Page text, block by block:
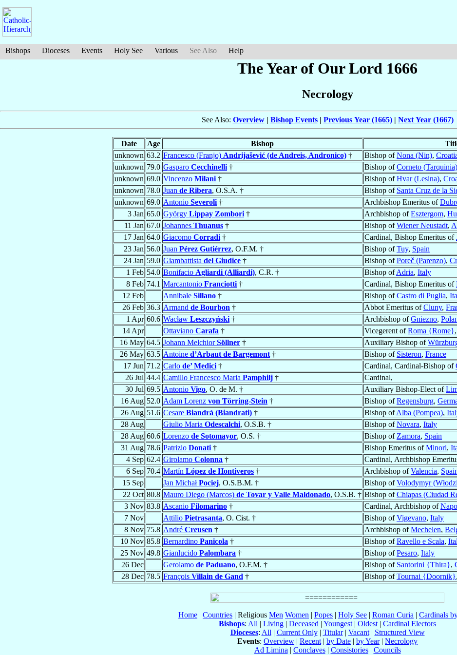
Bishops Dioceses Events Holy See Various See Also Help
The Year of Our Lord 1666
Necrology
See Also: Overview| Bishop Events| Previous Year (1665)| Next Year (1667)
Date Age Bishop
unknown 63.2 Francesco (Franjo) Andrijašević (de Andreis, Andronico) † Bishop ofNona (Nin),
unknown 79.0 Gasparo Cecchinelli † Bishop ofCorneto
unknown 69.0 Vincenzo Milani † Bishop ofHvar (Lesina),
unknown 78.0 Juan de Ribera, O.S.A. † Bishop of Santa Cruz de la
unknown 69.0 Antonio Severoli † Archbishop Emeritus of
3 Jan 65.0 György Lippay Zombori † Archbishop ofEsztergom,
11 Jan 67.0 Johannes Thuanus † Bishop ofWiener Neustadt,
17 Jan 64.0 Giacomo Corradi † Cardinal, Bishop Emeritus of
23 Jan 56.0 Juan Pérez Gutiérrez, O.F.M. † Bishop ofTuy, Spain
24 Jan 59.0 Giambattista del Giudice † Bishop ofPoreč (Parenzo),
1 Feb 54.0 Bonifacio Agliardi (Alliardi), C.R. † Bishop ofAdria, Italy
8 Feb 74.1 Marcantonio Franciotti † Cardinal, Bishop Emeritus of
12 Feb
Annibale Sillano † Bishop ofCastro di Puglia,
26 Feb 36.3 Armand de Bourbon † Abbot Emeritus ofCluny,
1 Apr 60.6 Wacław Leszczyński † Archbishop ofGniezno,
14 Apr
Ottaviano Carafa † Vicegerent ofRoma {Rome},
16 May 64.5 Johann MelchiorSöllner † Auxiliary Bishop of
26 May 63.5 Antoine d’Arbaut de Bargemont † Bishop of Sisteron, France
17 Jun 71.2 Carlo de’ Medici † Cardinal, Cardinal-Bishop of
26 Jul 44.4 Camillo Francesco Maria Pamphilj †
Cardinal,
30 Jul 69.5 Antonio Vigo, O. de M. † Auxiliary Bishop-Elect of
16 Aug 52.0 Adam Lorenz von Törring-Stein † Bishop ofRegensburg,
26 Aug 51.6 Cesare Biandrà (Biandrati) † Bishop ofAlba (Pompea),
28 Aug
Giulio Maria Odescalchi, O.S.B. † Bishop ofNovara, Italy
28 Aug 60.6 Lorenzo de Sotomayor, O.S. † Bishop of Zamora, Spain
31 Aug 78.6 Patrizio Donati † Bishop Emeritus ofMinori,
4 Sep 62.4 Girolamo Colonna † Cardinal, Archbishop
6 Sep 70.4 Martín López de Hontiveros † Archbishop ofValencia,
15 Sep
Jan MichałPociej, O.S.B.M. † Bishop ofVolodymyr
22 Oct 80.8 Mauro Diego (Marcos) de Tovar y Valle Maldonado, O.S.B. † Bishop ofChiapas (Ciudad
3 Nov 83.8 Ascanio Filomarino † Cardinal, Archbishop of
7 Nov
Attilio Pietrasanta, O. Cist. † Bishop ofVigevano, Italy
8 Nov 75.8 André Creusen † Archbishop ofMechelen,
10 Nov 85.8 Bernardino Panicola † Bishop ofRavello e Scala,
25 Nov 49.8 Gianlucido Palombara † Bishop ofPesaro, Italy
26 Dec
Gerolamo de Paduano, O.F.M. † Bishop of Santorini {Thira},
28 Dec 78.5 François Villain de Gand † Bishop ofTournai {Doornik},
Home | Countries | Religious Men Women | Popes | Holy See | Roman Curia | Cardinals
Bishops: All | Living | Deceased | Youngest | Oldest | Cardinal Electors
Dioceses: All | Current Only| Titular| Vacant| Structured View
Events: Overview | Recent | by Date | by Year| Necrology
Ad Limina | Conclaves| Consistories| Councils